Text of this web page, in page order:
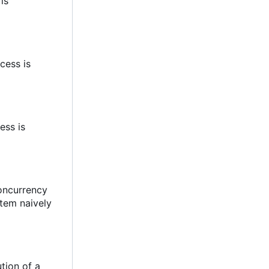
is
is
naively
of a